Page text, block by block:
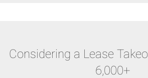
Considering a Lease
6,000+